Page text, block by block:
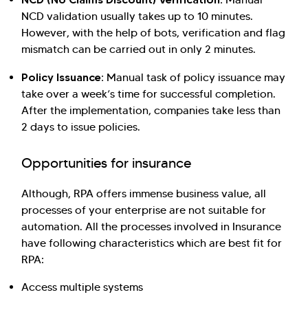
NCD validation usually takes up to 10 minutes.
However, with the help of bots, verification and flag
mismatch can be carried out in only 2 minutes.
Policy Issuance: Manual task of policy issuance may
take over a week’s time for successful completion.
After the implementation, companies take less than
2 days to issue policies.
Opportunities for insurance
Although, RPA offers immense business value, all
processes of your enterprise are not suitable for
automation. All the processes involved in Insurance
have following characteristics which are best fit for
RPA:
Access multiple systems